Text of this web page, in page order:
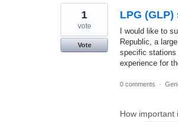
LPG
I would like to
Republic, a
specific stations
experience for
1
vote
Vote
0 comments ·
How important